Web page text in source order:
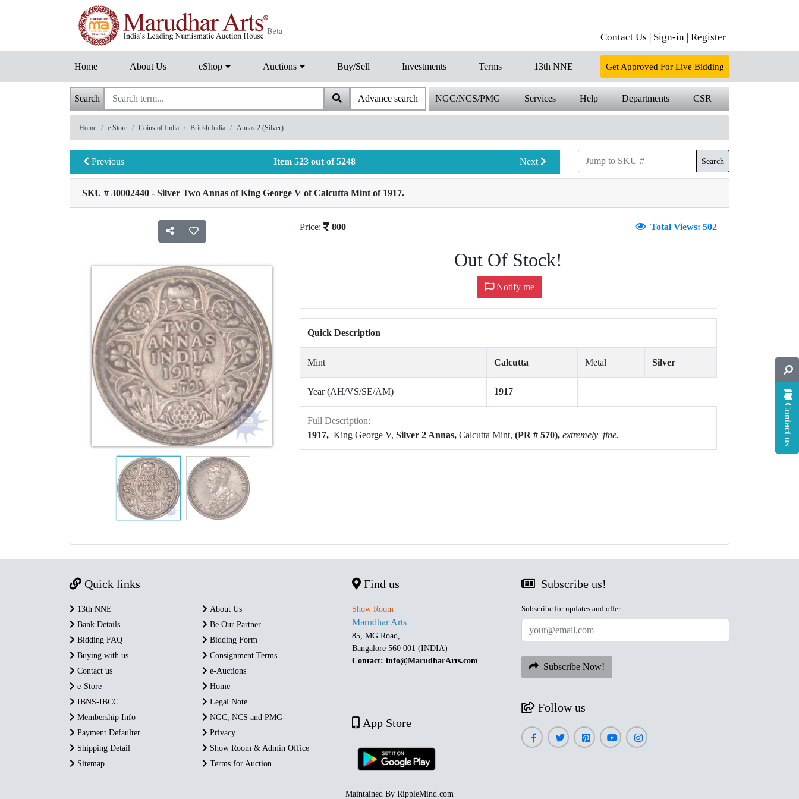
Contact Us | Sign-in | Register
Home About Us eShop Auctions Buy/Sell Investments Terms 13th NNE Get Approved For Live Bidding
Search Advance search NGC/NCS/PMG Services Help Departments CSR
Home e Store Coins of India British India Annas 2 (Silver)
Previous Item 523 out of 5248 Next Search
SKU # 30002440 - Silver Two Annas of King George V of Calcutta Mint of 1917.
Price: 800 Total Views: 502
Out Of Stock!
Notify me
Quick Description
Mint Calcutta Metal Silver
Year (AH/VS/SE/AM) 1917
Full Description:
1917, King George V, Silver 2 Annas, Calcutta Mint, (PR # 570), extremely fine. Contact us
Quick links
13th NNE
About Us
Bank Details
Be Our Partner
Bidding FAQ
Bidding Form
Buying with us
Consignment Terms
Contact us
e-Auctions
e-Store
Home
IBNS-IBCC
Legal Note
Membership Info
NGC, NCS and PMG
Payment Defaulter
Privacy
Shipping Detail
Show Room & Admin Office
Sitemap
Terms for Auction
Find us
Show Room
Marudhar Arts
85, MG Road,
Bangalore 560 001 (INDIA)
Contact: info@MarudharArts.com
App Store
Subscribe us!
Subscribe for updates and offer
Subscribe Now!
Follow us
Maintained By RippleMind.com